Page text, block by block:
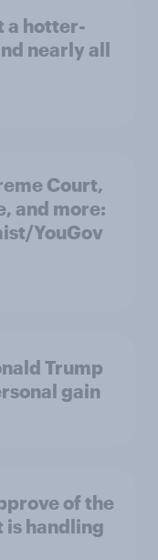
a hotter-
nearly all
Court,
and more:
YouGov
Trump
gain
of the
is handling